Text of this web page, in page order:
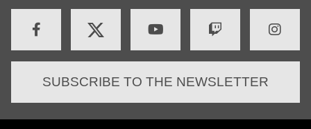
SUBSCRIBE TO THE NEWSLETTER